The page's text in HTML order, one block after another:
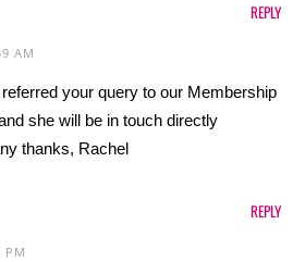
AM
your query to our Membership
she will be in touch directly
thanks, Rachel
REPLY
PM
REPLY